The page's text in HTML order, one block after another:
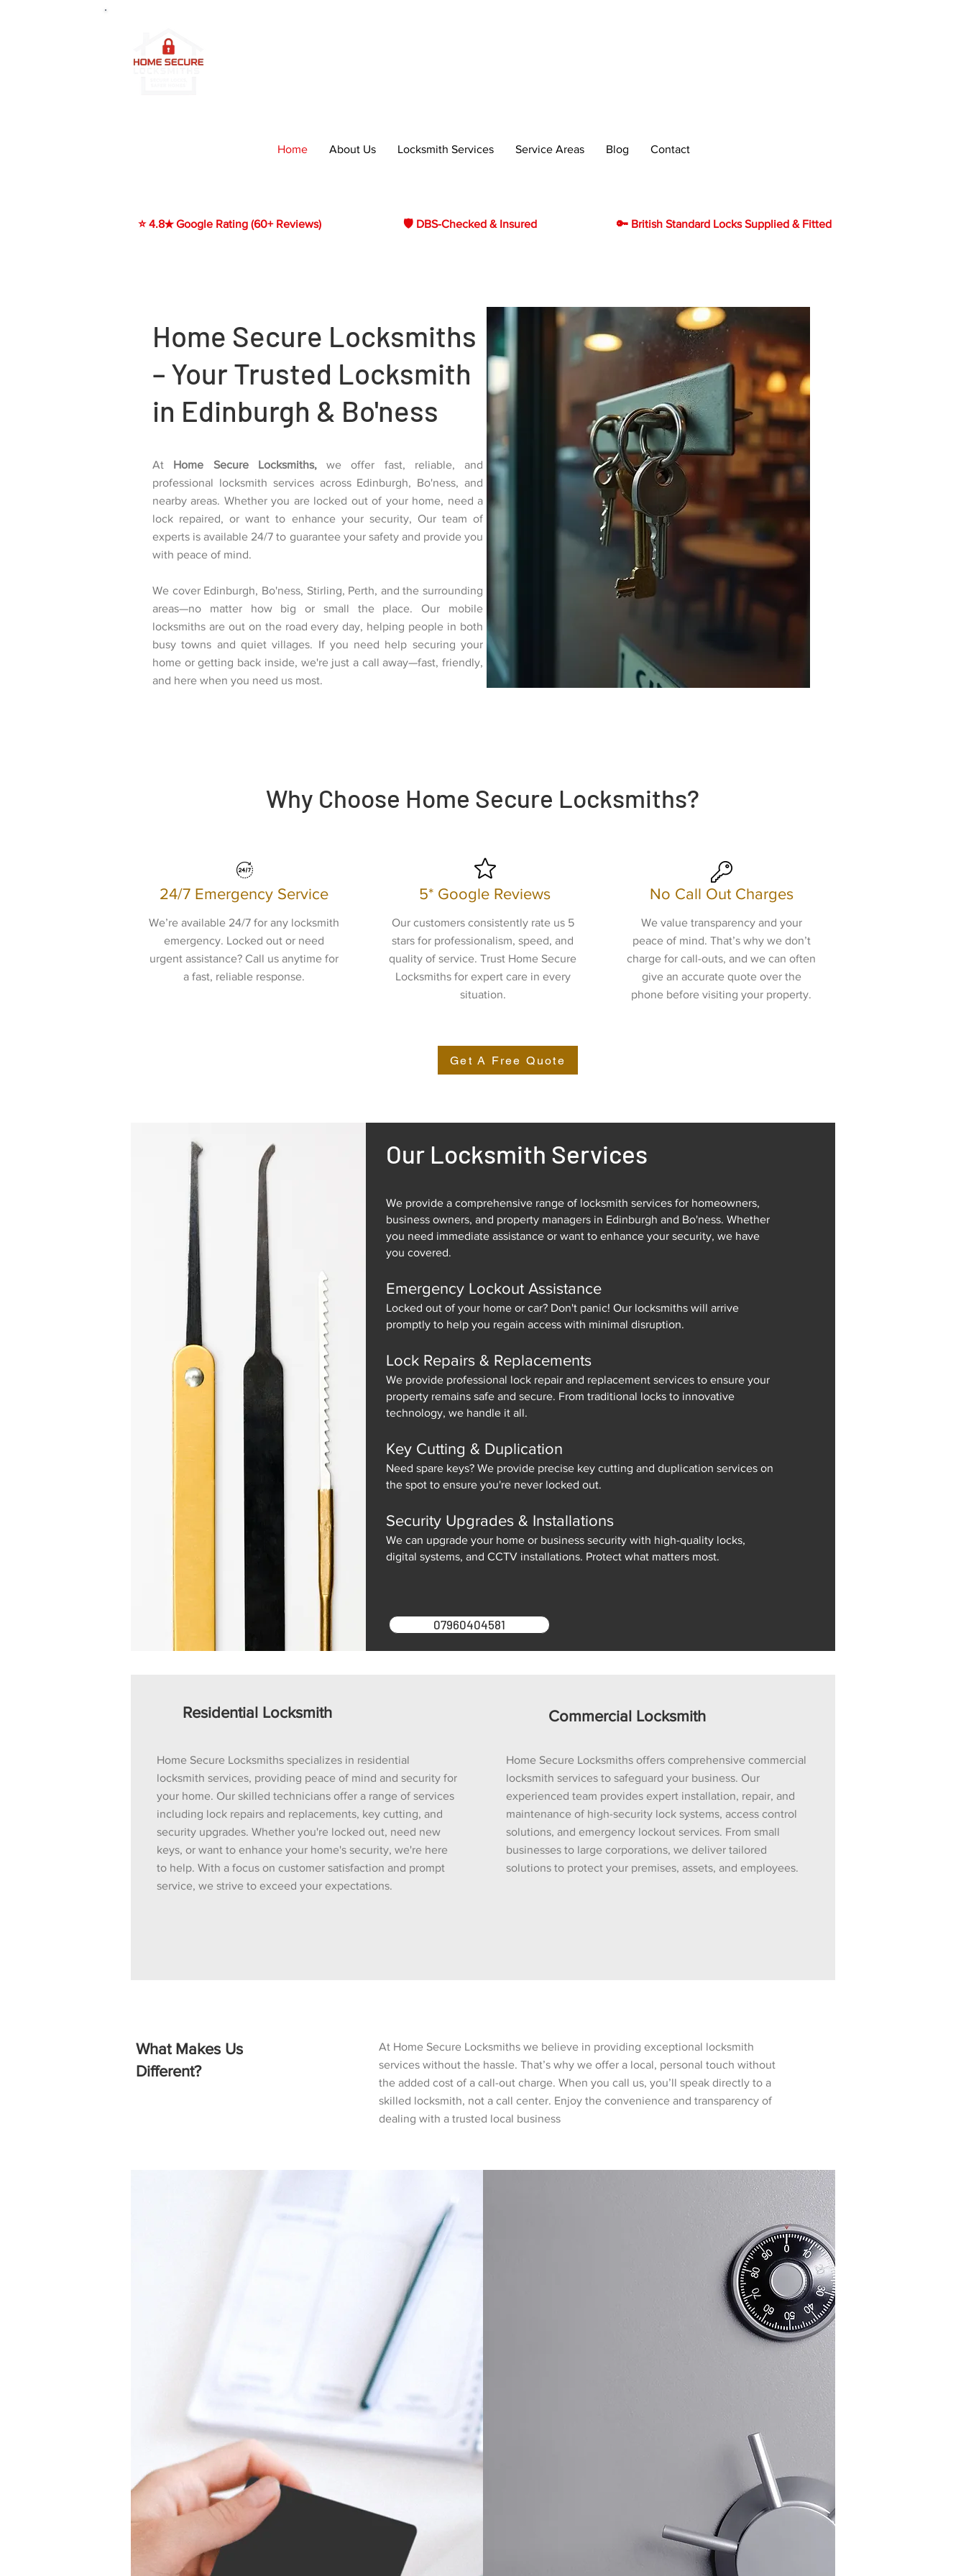
Home About Us Locksmith Services Service Areas Blog Contact
​⭐ 4.8★ Google Rating (60+ Reviews) 🛡 DBS-Checked & Insured 🔑 British Standard Locks Supplied & Fitted
Home Secure Locksmiths
– Your Trusted Locksmith
in Edinburgh & Bo'ness
At Home Secure Locksmiths,we offer fast, reliable, and
professional locksmith services across Edinburgh, Bo'ness, and
nearby areas. Whether you are locked out of your home, need a
lock repaired, or want to enhance your security, Our team of
experts is available 24/7 to guarantee your safety and provide you
with peace of mind.
We cover Edinburgh, Bo'ness, Stirling, Perth, and the surrounding
areas—no matter how big or small the place. Our mobile
locksmiths are out on the road every day, helping people in both
busy towns and quiet villages. If you need help securing your
home or getting back inside, we're just a call away—fast, friendly,
and here when you need us most.
Why Choose Home Secure Locksmiths?
24/7 Emergency Service
We’re available 24/7 for any locksmith
emergency. Locked out or need
urgent assistance? Call us anytime for
a fast, reliable response.
5* Google Reviews
Our customers consistently rate us 5
stars for professionalism, speed, and
quality of service. Trust Home Secure
Locksmiths for expert care in every
situation.
No Call Out Charges
We value transparency and your
peace of mind. That’s why we don’t
charge for call-outs, and we can often
give an accurate quote over the
phone before visiting your property.
Get A Free Quote
Our Locksmith Services
We provide a comprehensive range of locksmith services for homeowners,
business owners, and property managers in Edinburgh and Bo'ness. Whether
you need immediate assistance or want to enhance your security, we have
you covered.
Emergency Lockout Assistance
Locked out of your home or car? Don't panic! Our locksmiths will arrive
promptly to help you regain access with minimal disruption.
Lock Repairs & Replacements
We provide professional lock repair and replacement services to ensure your
property remains safe and secure. From traditional locks to innovative
technology, we handle it all.
Key Cutting & Duplication
Need spare keys? We provide precise key cutting and duplication services on
the spot to ensure you're never locked out.
Security Upgrades & Installations
We can upgrade your home or business security with high-quality locks,
digital systems, and CCTV installations. Protect what matters most.
07960404581
Residential Locksmith
Home Secure Locksmiths specializes in residential
locksmith services, providing peace of mind and security for
your home. Our skilled technicians offer a range of services
including lock repairs and replacements, key cutting, and
security upgrades. Whether you're locked out, need new
keys, or want to enhance your home's security, we're here
to help. With a focus on customer satisfaction and prompt
service, we strive to exceed your expectations.
Commercial Locksmith
Home Secure Locksmiths offers comprehensive commercial
locksmith services to safeguard your business. Our
experienced team provides expert installation, repair, and
maintenance of high-security lock systems, access control
solutions, and emergency lockout services. From small
businesses to large corporations, we deliver tailored
solutions to protect your premises, assets, and employees.
What Makes Us
Different?
At Home Secure Locksmiths we believe in providing exceptional locksmith
services without the hassle. That’s why we offer a local, personal touch without
the added cost of a call-out charge. When you call us, you’ll speak directly to a
skilled locksmith, not a call center. Enjoy the convenience and transparency of
dealing with a trusted local business
competitive and transparent pricing for all our locksmith
services. We believe in fair pricing without hidden fees.
Our upfront quotes provide clarity and peace of mind,
ensuring you know exactly what to expect. Experience
top-quality locksmith services at affordable rates.
Qualified & Security - Cleared Technicians
With over 20 years of combined experience as locksmiths and
bench technicians, Home Secure Locksmith offers unparalleled
expertise in lock repair and installation. Our in-depth
knowledge allows us to diagnose and fix lock issues efficiently,
while also providing expert advice on the best locks to suit your